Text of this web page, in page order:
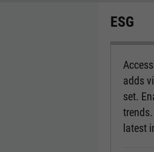
ESG
adds
set.
latest